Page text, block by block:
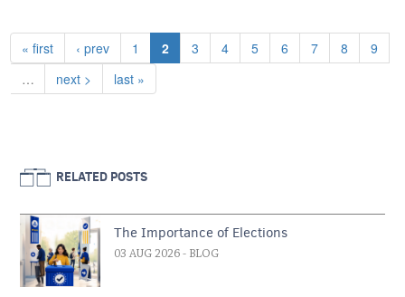
First page
« first Previous page
‹ prev Page
1 Current page
2 Page
3 Page
4 Page
5 Page
6 Page
7 Page
8 Page
9
…
Next page
next > Last page
last »
RELATED POSTS
The Importance of Elections
03 AUG 2026 - BLOG